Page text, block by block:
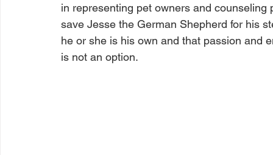
in representing pet owners and
save Jesse the German Shepherd for his
he or she is his own and that passion and
is not an option.